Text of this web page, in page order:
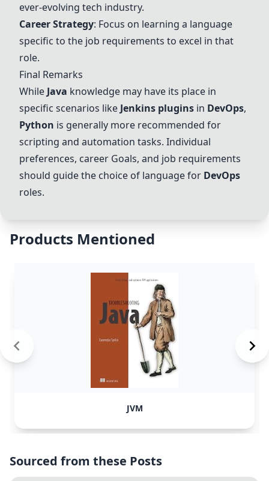
ever-evolving tech industry.
Career Strategy: Focus on learning a language
specific to the job requirements to excel in that
role.
Final Remarks
While Java knowledge may have its place in
specific scenarios like Jenkins plugins in DevOps,
Python is generally more recommended for
scripting and automation tasks. Individual
preferences, career Goals, and job requirements
should guide the choice of language for DevOps
roles.
Products Mentioned
JVM
Sourced from these Posts